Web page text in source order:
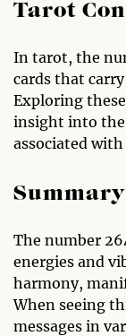
Tarot
In tarot, the
cards that
Exploring
insight into the
associated
The number
energies and
harmony,
When seeing
messages in